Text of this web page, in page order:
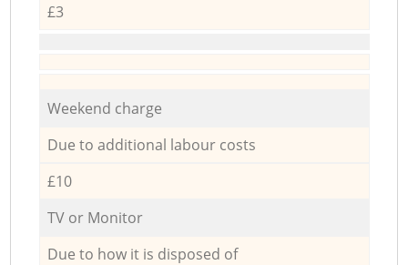
£3
Weekend charge
Due to additional labour costs
£10
TV or Monitor
Due to how it is disposed of